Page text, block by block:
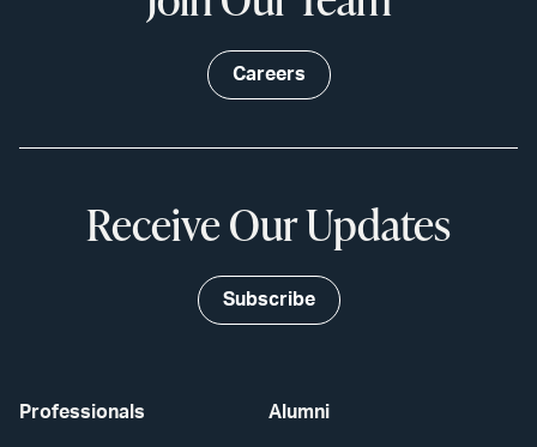
Professionals Alumni
Careers
Receive Our Updates
Subscribe